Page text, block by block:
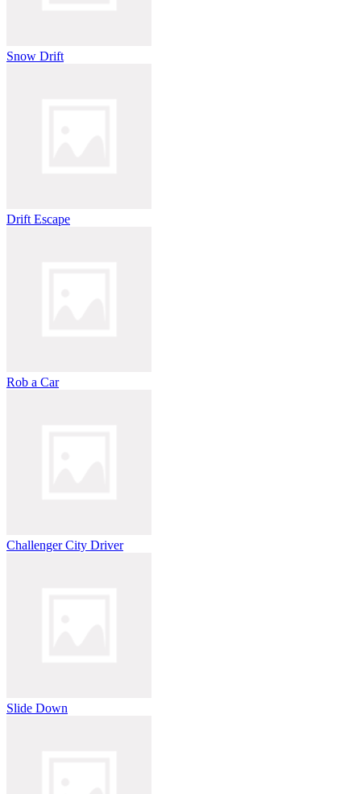
Snow Drift
Drift Escape
Rob a Car
Challenger City Driver
Slide Down